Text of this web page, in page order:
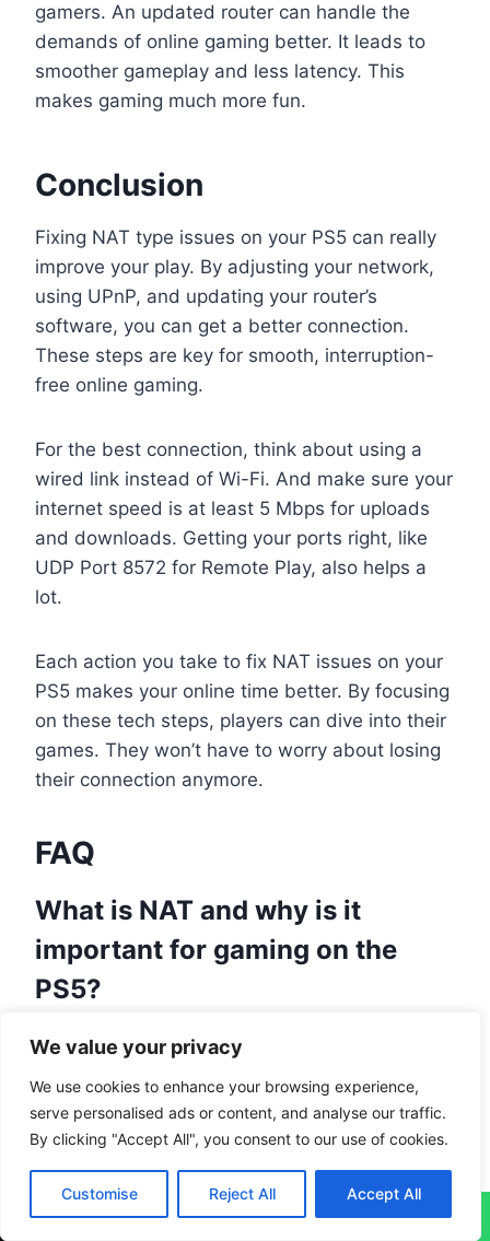
We value your privacy
We use cookies to enhance your browsing experience,
serve personalised ads or content, and analyse our traffic.
By clicking "Accept All", you consent to our use of cookies.
Customise Reject All Accept All
gamers. An updated router can handle the
demands of online gaming better. It leads to
smoother gameplay and less latency. This
makes gaming much more fun.
Conclusion
Fixing NAT type issues on your PS5 can really
improve your play. By adjusting your network,
using UPnP, and updating your router’s
software, you can get a better connection.
These steps are key for smooth, interruption-
free online gaming.
For the best connection, think about using a
wired link instead of Wi-Fi. And make sure your
internet speed is at least 5 Mbps for uploads
and downloads. Getting your ports right, like
UDP Port 8572 for Remote Play, also helps a
lot.
Each action you take to fix NAT issues on your
PS5 makes your online time better. By focusing
on these tech steps, players can dive into their
games. They won’t have to worry about losing
their connection anymore.
FAQ
What is NAT and why is it
important for gaming on the
PS5?
NAT , or Network Address Translation
address on a local network. It’s key for gaming
because it helps players connect and talk
online smoothly. This makes sure your game
plays well without connection troubles.
What are the different NAT types